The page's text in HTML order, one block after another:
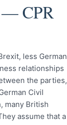
— CPR
less German
relationships
the parties,
Civil
many British
assume that a